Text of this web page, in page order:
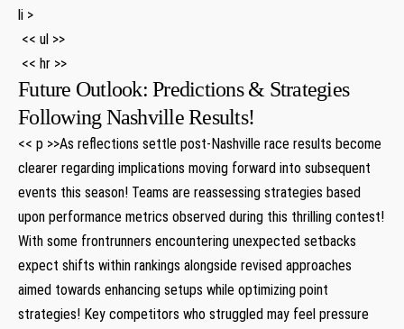
li >
⁢ << ul >>
​ << hr >>
Future Outlook: Predictions & Strategies
Following ‍Nashville ​Results!
<< p >>As reflections settle post-Nashville race results become
clearer regarding ‌implications moving forward into ​subsequent⁣
events ​this⁣ season!​ Teams are reassessing strategies based
upon performance⁤ metrics observed during this thrilling contest!
With some frontrunners encountering unexpected setbacks
expect shifts within rankings alongside revised approaches⁢
aimed towards enhancing setups while​ optimizing point
strategies! Key ⁢competitors who struggled may feel pressure